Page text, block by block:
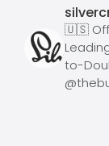
🇺🇸
to-